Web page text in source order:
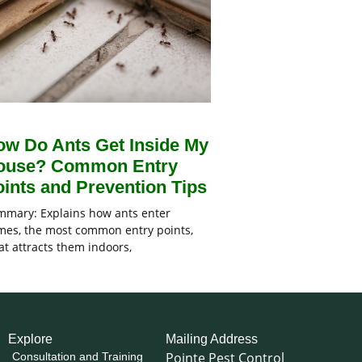
Do Ants Get Inside My
Common Entry
and Prevention Tips
Explains how ants enter
the most common entry points,
attracts them indoors,
Explore
Consultation and Training
Mailing Address
Pointe Pest Control